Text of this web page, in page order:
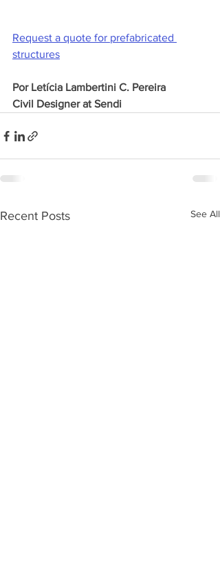
Request a quote for prefabricated
structures
Por Letícia Lambertini C. Pereira
Civil Designer at Sendi
Recent Posts See All